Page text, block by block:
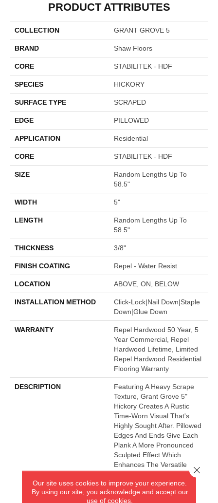
PRODUCT ATTRIBUTES
COLLECTION GRANT GROVE 5
BRAND Shaw Floors
CORE STABILITEK - HDF
SPECIES HICKORY
SURFACE TYPE SCRAPED
EDGE PILLOWED
APPLICATION Residential
CORE STABILITEK - HDF
SIZE
Random Lengths Up To
58.5"
WIDTH 5"
LENGTH
Random Lengths Up To
58.5"
THICKNESS 3/8"
FINISH COATING Repel - Water Resist
LOCATION ABOVE, ON, BELOW
INSTALLATION METHOD
Click-Lock|Nail Down|Staple
Down|Glue Down
WARRANTY
Repel Hardwood 50 Year, 5
Year Commercial, Repel
Hardwood Lifetime, Limited
Repel Hardwood Residential
Flooring Warranty
DESCRIPTION
Featuring A Heavy Scrape
Texture, Grant Grove 5"
Hickory Creates A Rustic
Time-Worn Visual That's
Highly Sought After. Pillowed
Edges And Ends Give Each
Plank A More Pronounced
Sculpted Effect Which
Enhances The Versatile
Vintage Look. The Color
Palette Is Rich, Offering A
Wide Range Of Options
Our site uses cookies to improve your experience.
By using our site, you acknowledge and accept our
use of cookies.
Close